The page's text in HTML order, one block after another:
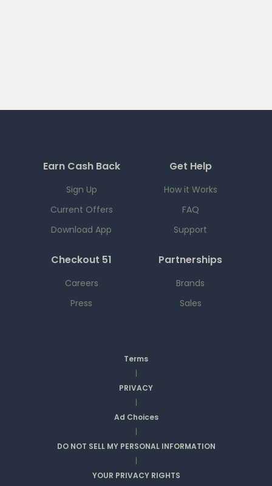
Earn Cash Back
Sign Up
Current Offers
Download App
Get Help
How it Works
FAQ
Support
Checkout 51
Careers
Press
Partnerships
Brands
Sales
Terms
|
PRIVACY
|
Ad Choices
|
DO NOT SELL MY PERSONAL INFORMATION
|
YOUR PRIVACY RIGHTS